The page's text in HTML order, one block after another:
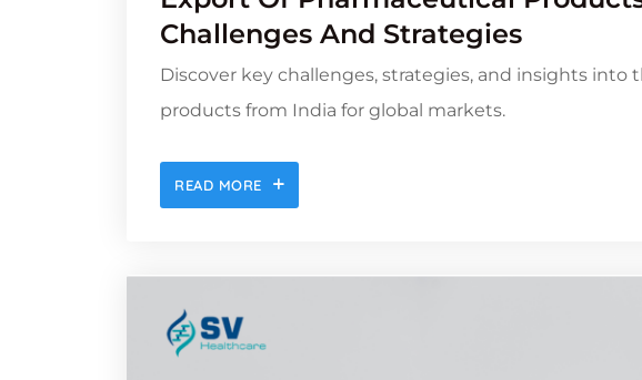
Challenges And Strategies
Discover key challenges, strategies, and insights into
products from India for global markets.
READ MORE